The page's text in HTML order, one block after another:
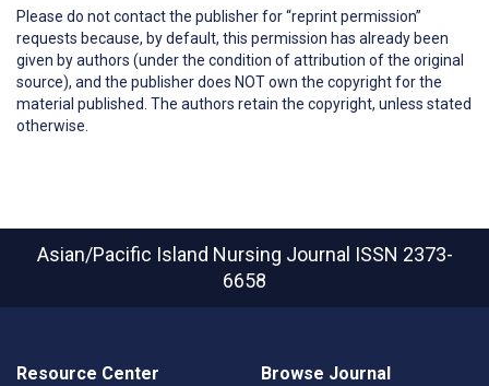
Please do not contact the publisher for “reprint permission”
requests because, by default, this permission has already been
given by authors (under the condition of attribution of the original
source), and the publisher does NOT own the copyright for the
material published. The authors retain the copyright, unless stated
otherwise.
Asian/Pacific Island Nursing Journal ISSN 2373-
6658
Resource Center Browse Journal